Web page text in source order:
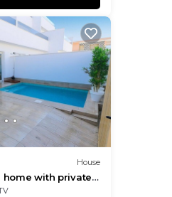
House
with private
from the